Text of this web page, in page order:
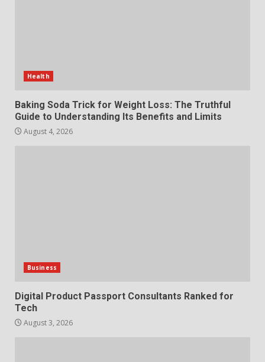
Health
Baking Soda Trick for Weight Loss: The Truthful
Guide to Understanding Its Benefits and Limits
August 4, 2026
Business
Digital Product Passport Consultants Ranked for
Tech
August 3, 2026